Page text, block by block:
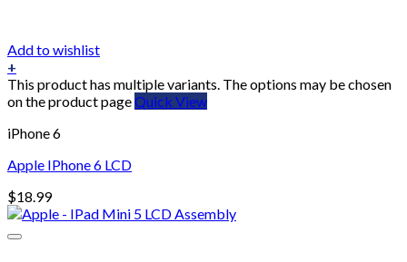
Add to wishlist
+
This product has multiple variants. The options may be chosen
on the product pageQuick View
iPhone 6
Apple IPhone 6 LCD
$18.99